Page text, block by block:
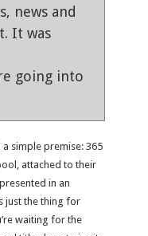
news and
It was
going into
simple premise: 365
attached to their
in an
just the thing for
waiting for the